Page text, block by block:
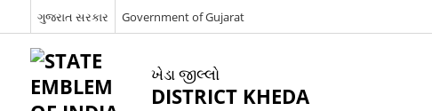
ગુજરાત સરકાર Government of Gujarat
ખેડા જીલ્લો
DISTRICT KHEDA